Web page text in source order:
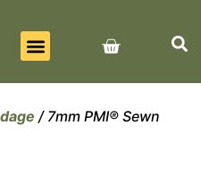
/ 7mm PMI® Sewn